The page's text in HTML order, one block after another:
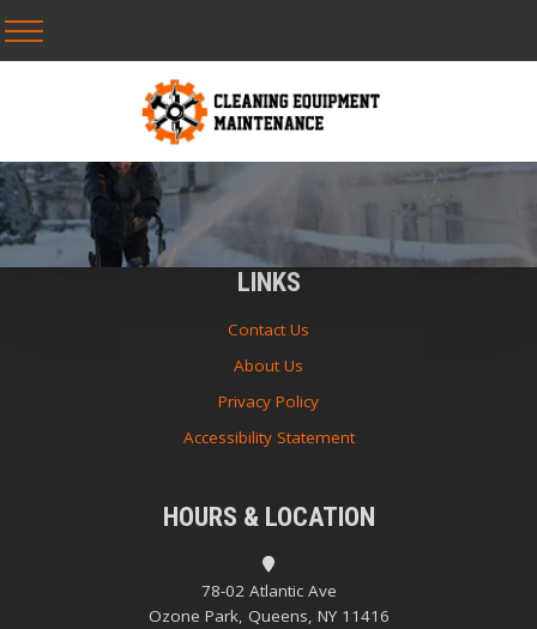
LINKS
Contact Us
About Us
Privacy Policy
Accessibility Statement
HOURS & LOCATION
78-02 Atlantic Ave
Ozone Park, Queens, NY 11416